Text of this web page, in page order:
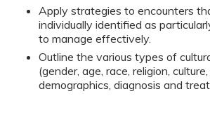
Apply strategies to encounters
individually identified as
to manage effectively.
Outline the various types of
(gender, age, race, religion,
demographics, diagnosis and